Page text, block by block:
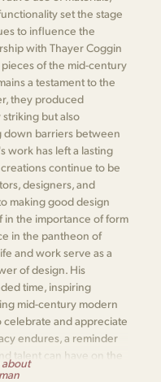
set the stage
to influence the
with Thayer Coggin
of the mid-century
a testament to the
they produced
but also
down barriers between
work has left a lasting
continue to be
designers, and
making good design
in the importance of form
in the pantheon of
and work serve as a
of design. His
time, inspiring
mid-century modern
and appreciate
endures, a reminder
talent can have on the
about